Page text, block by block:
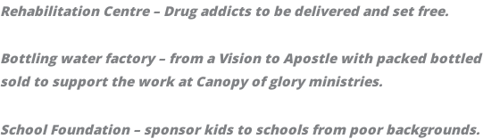
Rehabilitation Centre – Drug addicts to be delivered and set free.
Bottling water factory – from a Vision to Apostle with packed
sold to support the work at Canopy of glory ministries.
School Foundation – sponsor kids to schools from poor backgrounds.